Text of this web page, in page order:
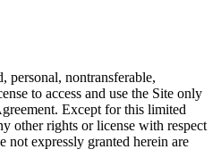
personal, nontransferable,
to access and use the Site only
Except for this limited
other rights or license with respect
not expressly granted herein are